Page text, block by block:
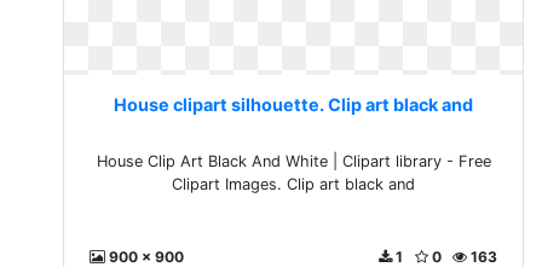
House clipart silhouette. Clip art black and
House Clip Art Black And White | Clipart library - Free
Clipart Images. Clip art black and
900 x 900 163
0
1